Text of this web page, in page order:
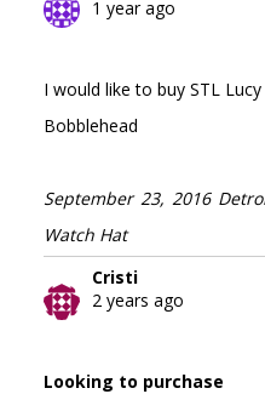
1 year ago
I would like to buy STL Lucy
Bobblehead
September 23, 2016
Watch Hat
Cristi
2 years ago
Looking to purchase